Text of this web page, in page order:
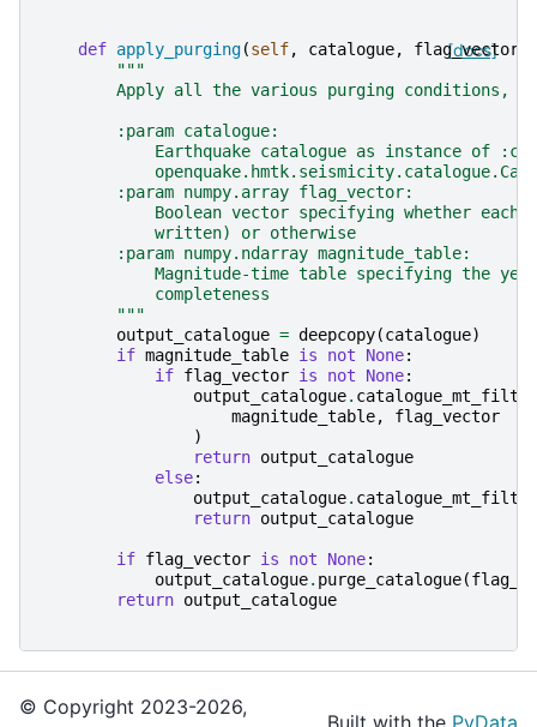
[docs]
def apply_purging(self, catalogue, flag_vector
"""
Apply all the various purging conditions,
        :param catalogue:
Earthquake catalogue as instance of
        :param numpy.array flag_vector:
Boolean vector specifying whether each
            written) or otherwise
        :param numpy.ndarray magnitude_table:
Magnitude-time table specifying the
            completeness
        """
output_catalogue = deepcopy(catalogue)
if magnitude_table is not None:
if flag_vector is not None:
output_catalogue. catalogue_mt_filter
magnitude_table,
flag_vector
)
return output_catalogue
else:
output_catalogue. catalogue_mt_filter
return output_catalogue
if flag_vector is not None:
output_catalogue. purge_catalogue(
return output_catalogue
© Copyright 2023-2026,